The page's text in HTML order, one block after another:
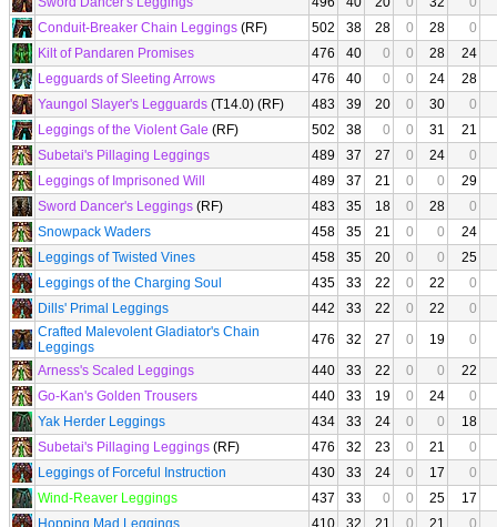
Conduit-Breaker Chain Leggings (RF) 502 38 28 0 28
0
Kilt of Pandaren Promises
476 40 0 0 28
24
Legguards of Sleeting Arrows
476 40 0 0 24
28
Yaungol Slayer's Legguards (T14.0) (RF) 483 39 20 0 30
0
Leggings of the Violent Gale (RF) 502 38 0 0 31
21
Subetai's Pillaging Leggings
489 37 27 0 24
0
Leggings of Imprisoned Will
489 37 21 0 0
29
Sword Dancer's Leggings (RF) 483 35 18 0 28
0
Snowpack Waders
458 35 21 0 0
24
Leggings of Twisted Vines
458 35 20 0 0
25
Leggings of the Charging Soul
435 33 22 0 22
0
Dills' Primal Leggings
442 33 22 0 22
0
Crafted Malevolent Gladiator's Chain
Leggings
476 32 27 0 19
0
Arness's Scaled Leggings
440 33 22 0 0
22
Go-Kan's Golden Trousers
440 33 19 0 24
0
Yak Herder Leggings
434 33 24 0 0
18
Subetai's Pillaging Leggings (RF) 476 32 23 0 21
0
Leggings of Forceful Instruction
430 33 24 0 17
0
Wind-Reaver Leggings
437 33 0 0 25
17
Hopping Mad Leggings
410 32 21 0 21
0